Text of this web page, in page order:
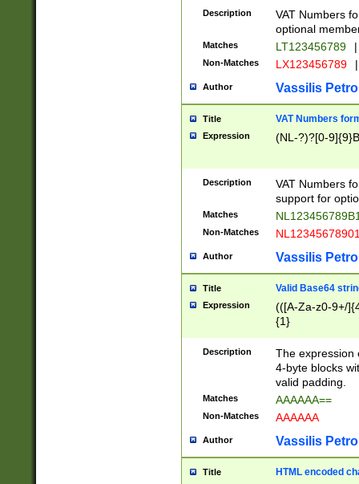
Description
VAT Numbers
optional
Matches LT123456789 |
Non-Matches LX123456789 |
Author Vassilis
Title VAT Numbers
Expression (NL-?)?[0-
Description
VAT Numbers
support for
Matches
Non-Matches
Author Vassilis
Title Valid Base64
Expression
(([A-Za-z0-9+/
{1}
Description
The expression
4-byte blocks
valid padding.
Matches AAAAAA==
Non-Matches AAAAAA
Author Vassilis
Title HTML encoded